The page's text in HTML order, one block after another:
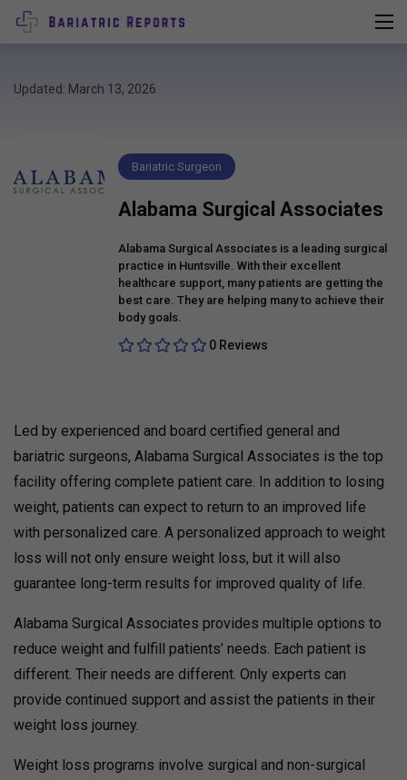
Updated: March 13, 2026
Bariatric Surgeon
Alabama Surgical Associates
Alabama Surgical Associates is a leading surgical
practice in Huntsville. With their excellent
healthcare support, many patients are getting the
best care. They are helping many to achieve their
body goals.
0 Reviews
Led by experienced and board certified general and
bariatric surgeons, Alabama Surgical Associates is the top
facility offering complete patient care. In addition to losing
weight, patients can expect to return to an improved life
with personalized care. A personalized approach to weight
loss will not only ensure weight loss, but it will also
guarantee long-term results for improved quality of life.
Alabama Surgical Associates provides multiple options to
reduce weight and fulfill patients’ needs. Each patient is
different. Their needs are different. Only experts can
provide continued support and assist the patients in their
weight loss journey.
Weight loss programs involve surgical and non-surgical